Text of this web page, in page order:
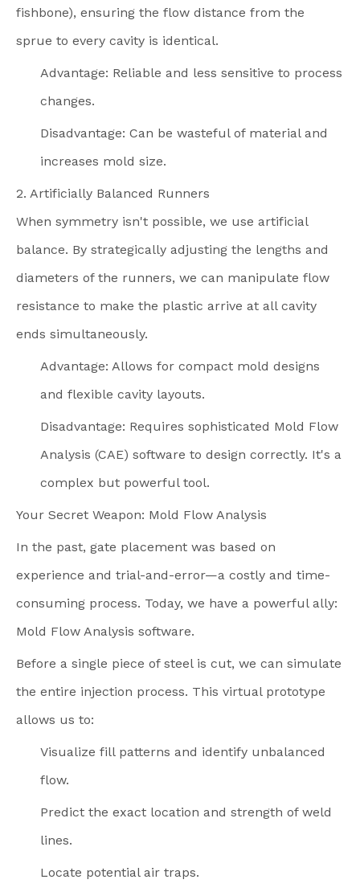
fishbone), ensuring the flow distance from the
sprue to every cavity is identical.
Advantage: Reliable and less sensitive to process
changes.
Disadvantage: Can be wasteful of material and
increases mold size.
2. Artificially Balanced Runners
When symmetry isn't possible, we use artificial
balance. By strategically adjusting the lengths and
diameters of the runners, we can manipulate flow
resistance to make the plastic arrive at all cavity
ends simultaneously.
Advantage: Allows for compact mold designs
and flexible cavity layouts.
Disadvantage: Requires sophisticated Mold Flow
Analysis (CAE) software to design correctly. It's a
complex but powerful tool.
Your Secret Weapon: Mold Flow Analysis
In the past, gate placement was based on
experience and trial-and-error—a costly and time-
consuming process. Today, we have a powerful ally:
Mold Flow Analysis software.
Before a single piece of steel is cut, we can simulate
the entire injection process. This virtual prototype
allows us to:
Visualize fill patterns and identify unbalanced
flow.
Predict the exact location and strength of weld
lines.
Locate potential air traps.